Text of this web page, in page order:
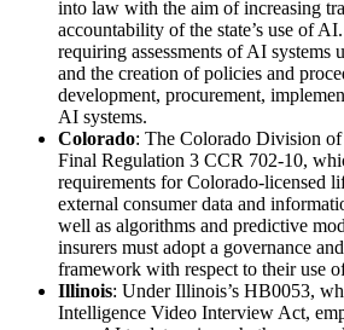
into law with the aim of increasing
accountability of the state’s use of
requiring assessments of AI systems
and the creation of policies and
development, procurement,
AI systems.
Colorado: The Colorado Division of
Final Regulation 3 CCR 702-10,
requirements for Colorado-licensed
external consumer data and
well as algorithms and predictive
insurers must adopt a governance
framework with respect to their use
Illinois: Under Illinois’s HB0053,
Intelligence Video Interview Act,